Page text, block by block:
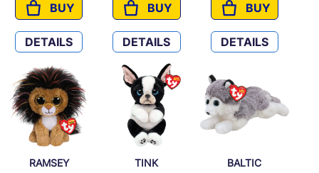
BUY
PENELOPE
DETAILS
BUY
STILTS
DETAILS
BUY
TUNDRA
DETAILS
RAMSEY TINK BALTIC